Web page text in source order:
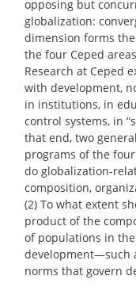
opposing but
globalization:
dimension forms
the four Ceped
Research at Ceped
with development,
in institutions, in
control systems, in
that end, two
programs of the
do globalization-
composition,
(2) To what extent
product of the
of populations in
development—such
norms that govern